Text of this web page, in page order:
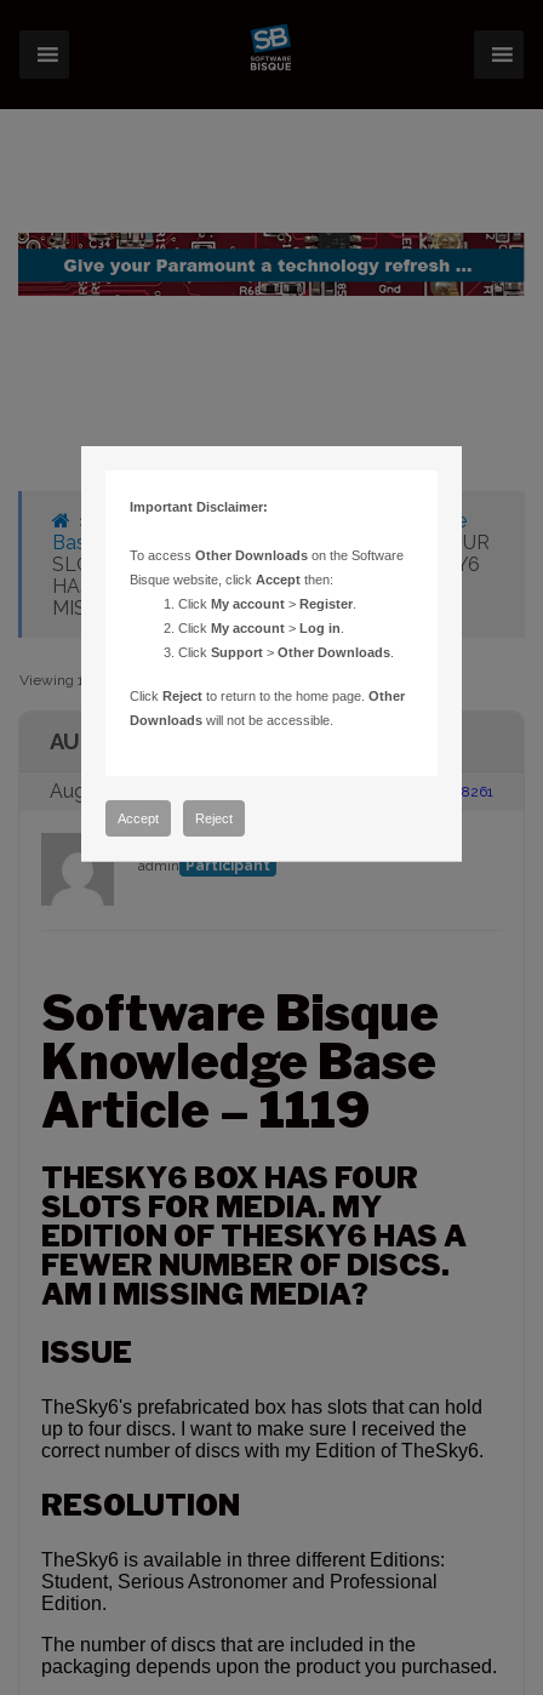
› Forums
Knowledge
Base Articles
1119 – THESKY6 BOX HAS FOUR
SLOTS FOR MEDIA. MY EDITION OF THESKY6
HAS A FEWER NUMBER OF DISCS. AM I
MISSING MEDIA?
Viewing 1 post (of 1 total)
AUTHOR
August 23, 2005 at 2:00 pm #88261
admin Participant
Software Bisque
Knowledge Base
Article – 1119
THESKY6 BOX HAS FOUR
SLOTS FOR MEDIA. MY
EDITION OF THESKY6 HAS A
FEWER NUMBER OF DISCS.
AM I MISSING MEDIA?
ISSUE
TheSky6's prefabricated box has slots that can hold
up to four discs. I want to make sure I received the
correct number of discs with my Edition of TheSky6.
RESOLUTION
TheSky6 is available in three different Editions:
Student, Serious Astronomer and Professional
Edition.
The number of discs that are included in the
packaging depends upon the product you purchased.
Important Disclaimer:
To accessOther Downloads on the Software
Bisque website, clickAccept then:
ClickMy account >Register
ClickMy account >Log in
ClickSupport >Other Downloads
ClickReject to return to the home page.Other
Downloads will not be accessible.
Accept Reject